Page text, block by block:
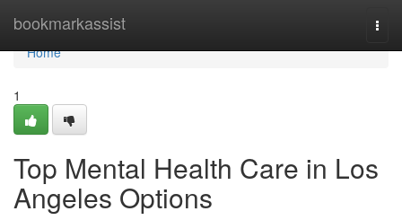
bookmarkassist
Home
Home
1
Top Mental Health Care in Los
Angeles Options